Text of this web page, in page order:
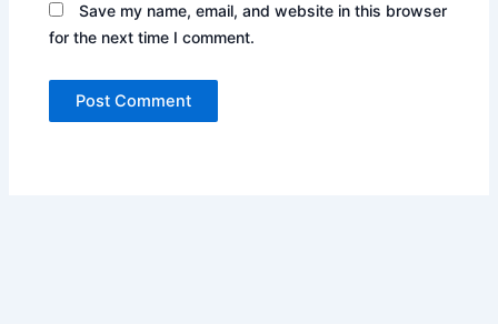
Save my name, email, and website in this browser
for the next time I comment.